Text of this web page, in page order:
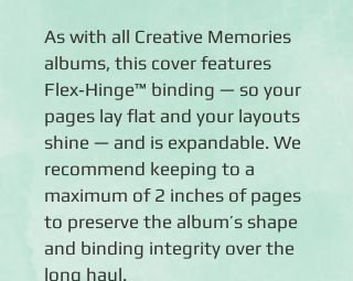
As with all Creative Memories
albums, this cover features
Flex‑Hinge™ binding — so your
pages lay flat and your layouts
shine — and is expandable. We
recommend keeping to a
maximum of 2 inches of pages
to preserve the album’s shape
and binding integrity over the
long haul.